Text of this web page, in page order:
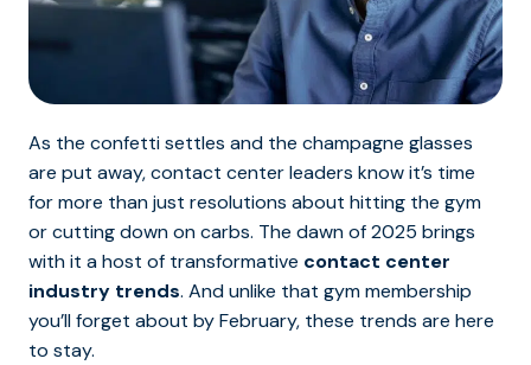
As the confetti settles and the champagne glasses
are put away, contact center leaders know it’s time
for more than just resolutions about hitting the gym
or cutting down on carbs. The dawn of 2025 brings
with it a host of transformative contact center
industry trends. And unlike that gym membership
you’ll forget about by February, these trends are here
to stay.